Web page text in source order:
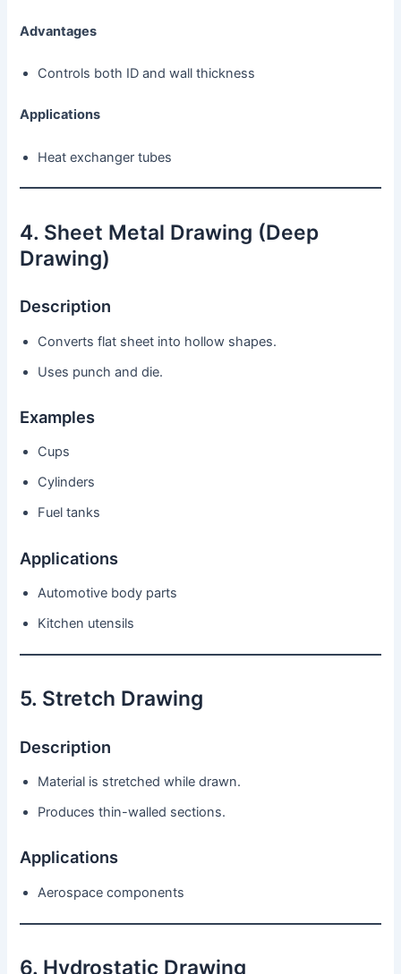
Advantages
Controls both ID and wall thickness
Applications
Heat exchanger tubes
4. Sheet Metal Drawing (Deep
Drawing)
Description
Converts flat sheet into hollow shapes.
Uses punch and die.
Examples
Cups
Cylinders
Fuel tanks
Applications
Automotive body parts
Kitchen utensils
5. Stretch Drawing
Description
Material is stretched while drawn.
Produces thin-walled sections.
Applications
Aerospace components
6. Hydrostatic Drawing